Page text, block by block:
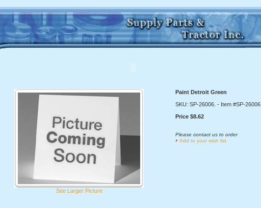
See Larger Picture
Paint Detroit Green
SKU: SP-26006. - Item #SP-26006
Price $8.62
Please contact us to order
Add to your wish list